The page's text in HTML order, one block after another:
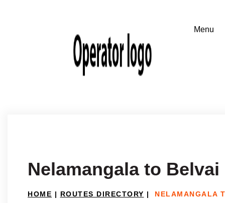
Nelamangala to Belvai
HOME | ROUTES DIRECTORY | NELAMANGALA